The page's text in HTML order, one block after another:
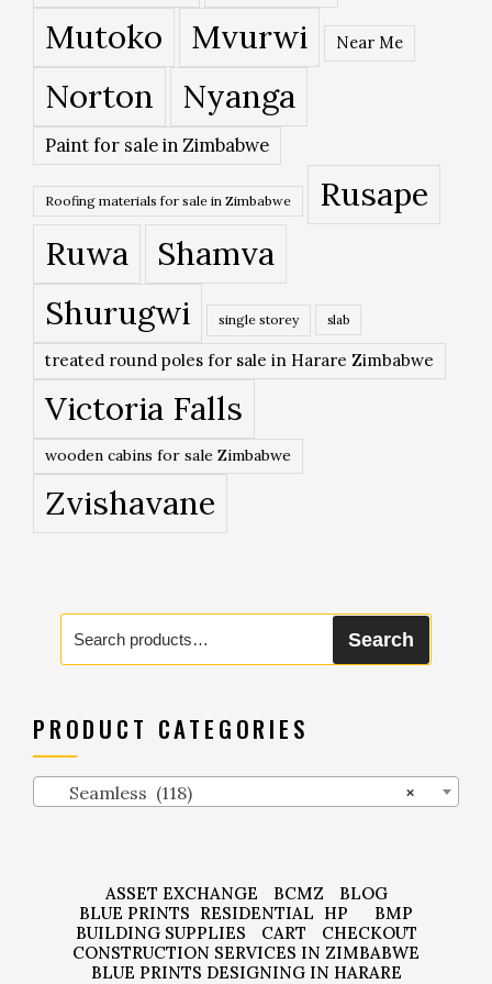
Mutoko
Mvurwi Near Me
Norton Nyanga
Paint for sale in Zimbabwe
Roofing materials for sale in Zimbabwe
Rusape
Ruwa
Shamva
Shurugwi
single storey slab
treated round poles for sale in Harare Zimbabwe
Victoria Falls
wooden cabins for sale Zimbabwe
Zvishavane
Search
for:
Search
PRODUCT CATEGORIES
×
Seamless (118)
ASSET EXCHANGE BCMZ
BLOG
BLUE PRINTS RESIDENTIAL HP
BMP
BUILDING SUPPLIES
CART
CHECKOUT
CONSTRUCTION SERVICES IN ZIMBABWE
BLUE PRINTS DESIGNING IN HARARE